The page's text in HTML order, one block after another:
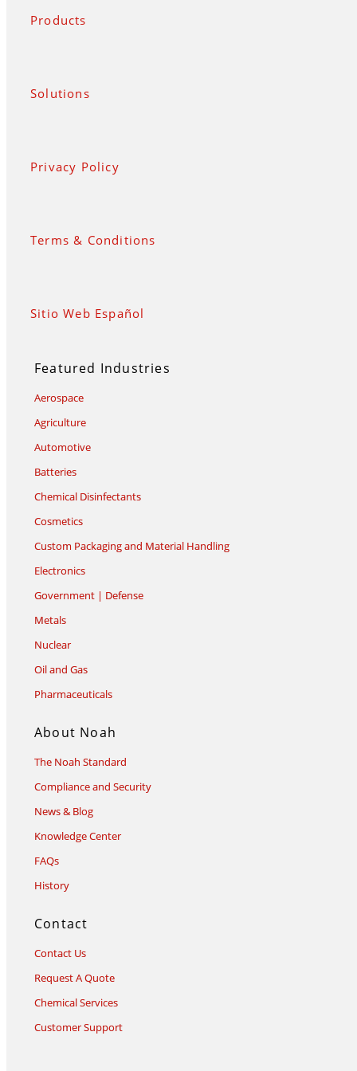
Products
Solutions
Privacy Policy
Terms & Conditions
Sitio Web Español
Featured Industries
Aerospace
Agriculture
Automotive
Batteries
Chemical Disinfectants
Cosmetics
Custom Packaging and Material Handling
Electronics
Government | Defense
Metals
Nuclear
Oil and Gas
Pharmaceuticals
About Noah
The Noah Standard
Compliance and Security
News & Blog
Knowledge Center
FAQs
History
Contact
Contact Us
Request A Quote
Chemical Services
Customer Support